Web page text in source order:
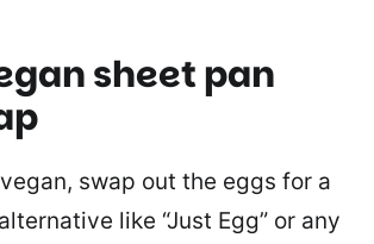
sheet pan
swap out the eggs for a
like “Just Egg” or any